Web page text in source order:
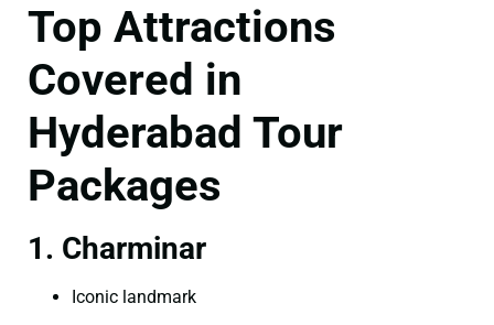
Top Attractions
Covered in
Hyderabad Tour
Packages
1. Charminar
Iconic landmark